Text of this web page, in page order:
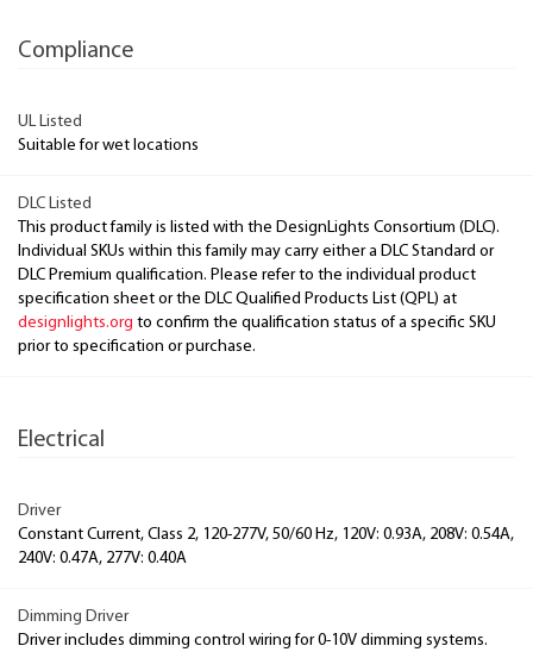
Compliance
UL Listed
Suitable for wet locations
DLC Listed
This product family is listed with the DesignLights Consortium (DLC).
Individual SKUs within this family may carry either a DLC Standard or
DLC Premium qualification. Please refer to the individual product
specification sheet or the DLC Qualified Products List (QPL) at
designlights.org to confirm the qualification status of a specific SKU
prior to specification or purchase.
Electrical
Driver
Constant Current, Class 2, 120-277V, 50/60 Hz, 120V: 0.93A, 208V: 0.54A,
240V: 0.47A, 277V: 0.40A
Dimming Driver
Driver includes dimming control wiring for 0-10V dimming systems.